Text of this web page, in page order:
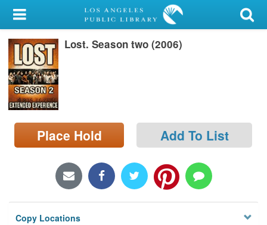
My Account
Library Card
Sign In
Search
Locations/Hours (external
page)
Lost. Season two (2006)
Place Hold Add To List
Copy Locations